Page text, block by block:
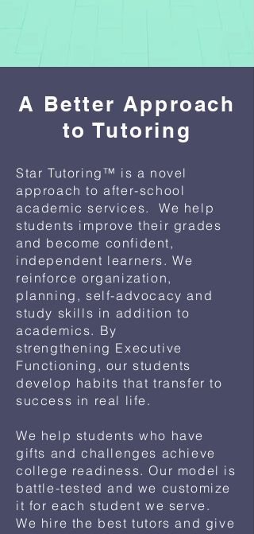
A Better Approach
to Tutoring
Star Tutoring™ is a novel
approach to after-school
academic services. We help
students improve their grades
and become confident,
independent learners. We
reinforce organization,
planning, self-advocacy and
study skills in addition to
academics. By
strengthening Executive
Functioning, our students
develop habits that transfer to
success in real life.
We help students who have
gifts and challenges achieve
college readiness. Our model is
battle-tested and we customize
it for each student we serve.
We hire the best tutors and give